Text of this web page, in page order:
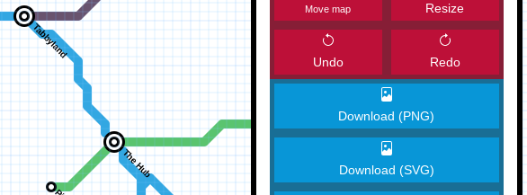
Move map Resize
Undo Redo
Download (PNG)
Download (SVG)